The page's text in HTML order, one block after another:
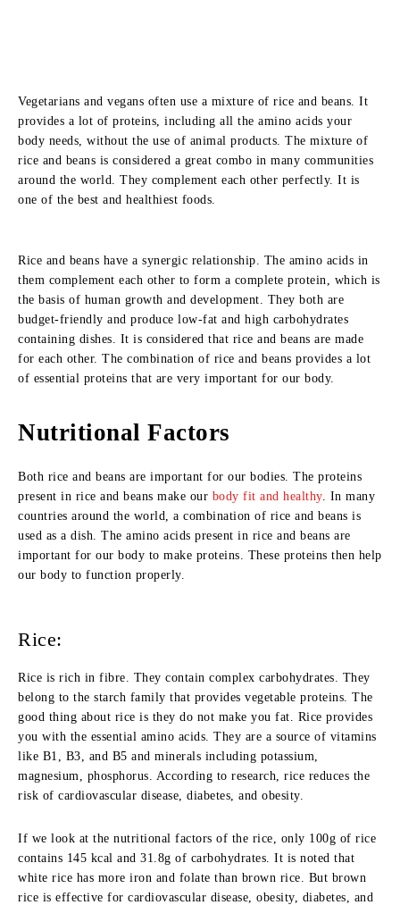
Vegetarians and vegans often use a mixture of rice and beans. It
provides a lot of proteins, including all the amino acids your
body needs, without the use of animal products. The mixture of
rice and beans is considered a great combo in many communities
around the world. They complement each other perfectly. It is
one of the best and healthiest foods.
Rice and beans have a synergic relationship. The amino acids in
them complement each other to form a complete protein, which is
the basis of human growth and development. They both are
budget-friendly and produce low-fat and high carbohydrates
containing dishes. It is considered that rice and beans are made
for each other. The combination of rice and beans provides a lot
of essential proteins that are very important for our body.
Nutritional Factors
Both rice and beans are important for our bodies. The proteins
present in rice and beans make our body fit and healthy. In many
countries around the world, a combination of rice and beans is
used as a dish. The amino acids present in rice and beans are
important for our body to make proteins. These proteins then help
our body to function properly.
Rice:
Rice is rich in fibre. They contain complex carbohydrates. They
belong to the starch family that provides vegetable proteins. The
good thing about rice is they do not make you fat. Rice provides
you with the essential amino acids. They are a source of vitamins
like B1, B3, and B5 and minerals including potassium,
magnesium, phosphorus. According to research, rice reduces the
risk of cardiovascular disease, diabetes, and obesity.
If we look at the nutritional factors of the rice, only 100g of rice
contains 145 kcal and 31.8g of carbohydrates. It is noted that
white rice has more iron and folate than brown rice. But brown
rice is effective for cardiovascular disease, obesity, diabetes, and